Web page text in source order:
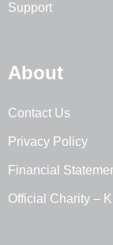
Support
About
Contact Us
Privacy Policy
Financial
Official Charity –